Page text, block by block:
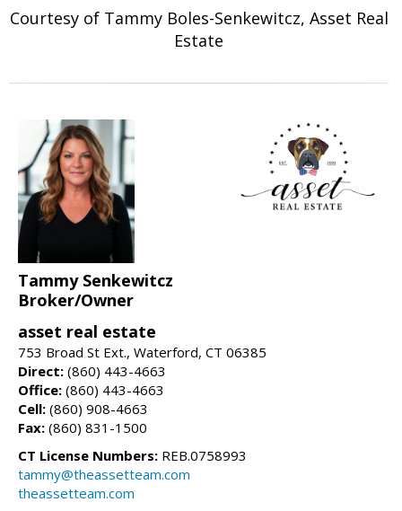
Courtesy of Tammy Boles-Senkewitcz, Asset Real
Estate
Tammy Senkewitcz
Broker/Owner
asset real estate
753 Broad St Ext., Waterford, CT 06385
Direct: (860) 443-4663
Office: (860) 443-4663
Cell: (860) 908-4663
Fax: (860) 831-1500
CT License Numbers: REB.0758993
tammy@theassetteam.com
theassetteam.com